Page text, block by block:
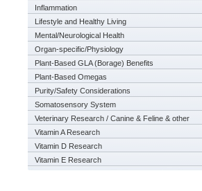
Inflammation
Lifestyle and Healthy Living
Mental/Neurological Health
Organ-specific/Physiology
Plant-Based GLA (Borage) Benefits
Plant-Based Omegas
Purity/Safety Considerations
Somatosensory System
Veterinary Research / Canine & Feline & other
Vitamin A Research
Vitamin D Research
Vitamin E Research